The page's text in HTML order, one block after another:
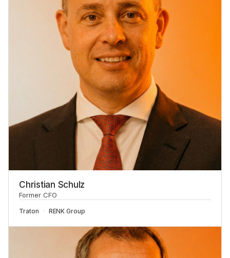
Christian Schulz
Former CFO
Traton RENK Group